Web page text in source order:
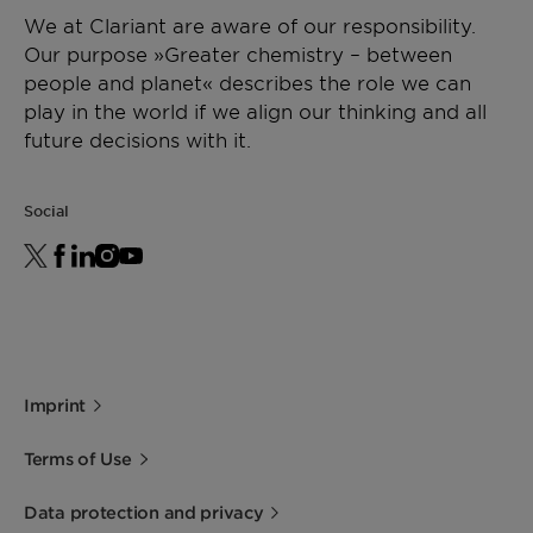
Viscosity [mPa·s]
1700 -
2500
DIN
53019
at 170
(23°C)
2502 GR guarantees high loadings and an
outstanding dispersion of the additives being
used. Processing aid for polyolefins.
For best shelf life store this product in a dry
area at normal ambient temperatures.
Minimum shelf life is two years from the date of
We at Clariant are aware of our responsibility.
Our purpose »Greater chemistry – between
people and planet« describes the role we can
play in the world if we align our thinking and all
future decisions with it.
Social
Imprint
Terms of Use
Data protection and privacy